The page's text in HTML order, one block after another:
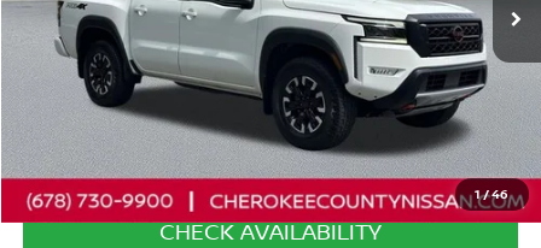
1/46
Less
Retail Price: $44,175
Savings $9,185
Dealer Fee: +$895
Internet Price $35,885
CHECK AVAILABILITY